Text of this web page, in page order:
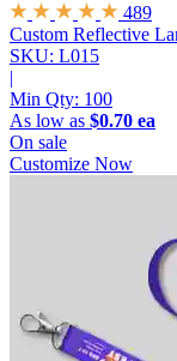
489
Custom Reflective
SKU: L015
|
Min Qty: 100
As low as $0.70 ea
On sale
Customize Now